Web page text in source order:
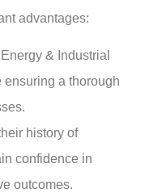
advantages:
& Industrial
a thorough
history of
confidence in
outcomes.